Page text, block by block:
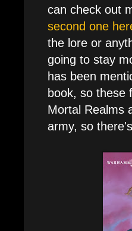
can check out
second one
the lore or
going to stay
has been
book, so these
Mortal Realms
army, so